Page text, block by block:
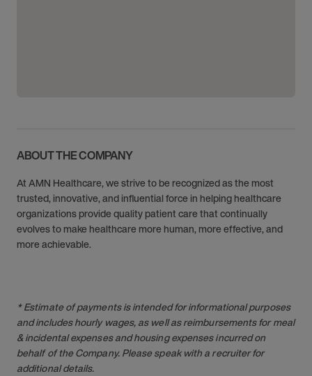
ABOUT THE COMPANY
At AMN Healthcare, we strive to be recognized as the most
trusted, innovative, and influential force in helping healthcare
organizations provide quality patient care that continually
evolves to make healthcare more human, more effective, and
more achievable.
* Estimate of payments is intended for informational purposes
and includes hourly wages, as well as reimbursements for meal
& incidental expenses and housing expenses incurred on
behalf of the Company. Please speak with a recruiter for
additional details.